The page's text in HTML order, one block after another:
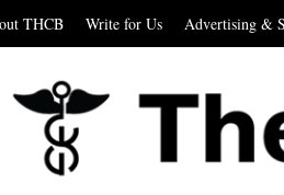
THCB Write for Us Advertising &